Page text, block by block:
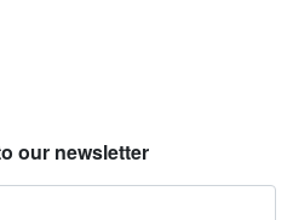
our newsletter